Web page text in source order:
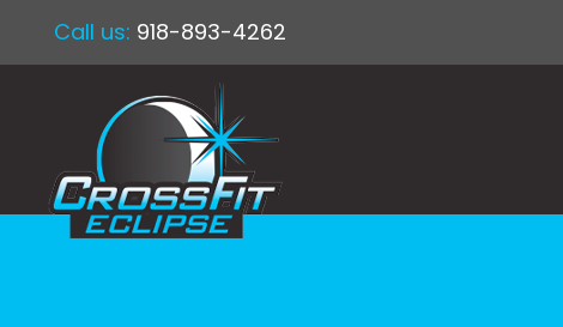
Call us: 918-893-4262